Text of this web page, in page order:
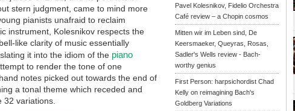
stern judgment, came to mind more
pianists unafraid to reclaim
instrument, Kolesnikov respects the
like clarity of music essentially
it into the idiom of the piano
to render the tone of one
notes picked out towards the end of
a tonal theme which receded and
variations.
Pavel Kolesnikov, Fidelio Orchestra
Café review – a Chopin cosmos
Mitten wir im Leben sind, De
Keersmaeker, Queyras, Rosas,
Sadler's Wells review - Bach-
worthy genius
First Person: harpsichordist Chad
Kelly on reimagining Bach's
Goldberg Variations